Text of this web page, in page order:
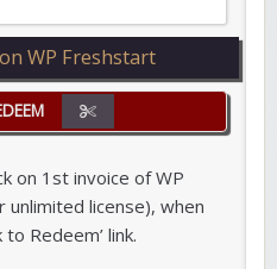
WP Freshstart
on 1st invoice of WP
unlimited license), when
Redeem’ link.